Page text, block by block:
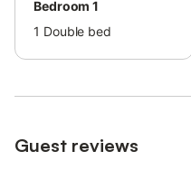
Bedroom 1
1 Double bed
Guest reviews